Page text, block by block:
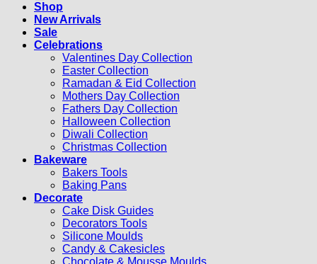
Shop
New Arrivals
Sale
Celebrations
Valentines Day Collection
Easter Collection
Ramadan & Eid Collection
Mothers Day Collection
Fathers Day Collection
Halloween Collection
Diwali Collection
Christmas Collection
Bakeware
Bakers Tools
Baking Pans
Decorate
Cake Disk Guides
Decorators Tools
Silicone Moulds
Candy & Cakesicles